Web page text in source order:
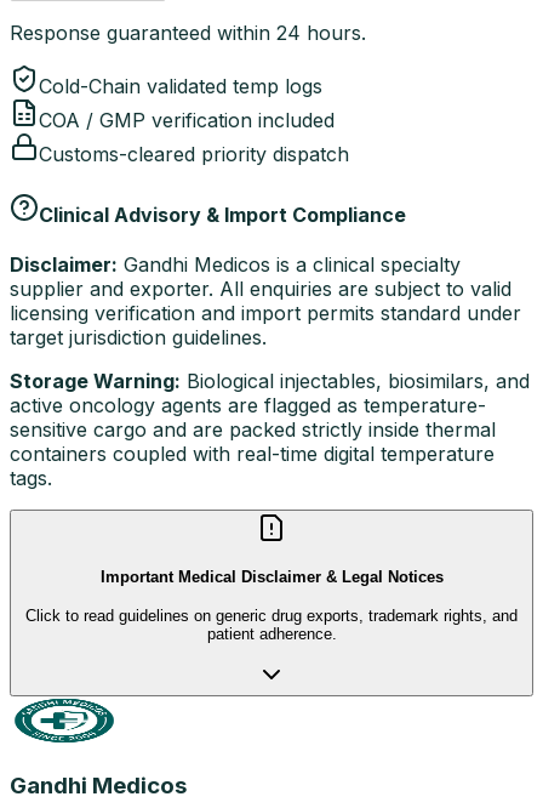
Response guaranteed within 24 hours.
Cold-Chain validated temp logs
COA / GMP verification included
Customs-cleared priority dispatch
Clinical Advisory & Import Compliance
Disclaimer: Gandhi Medicos is a clinical specialty
supplier and exporter. All enquiries are subject to valid
licensing verification and import permits standard under
target jurisdiction guidelines.
Storage Warning: Biological injectables, biosimilars, and
active oncology agents are flagged as temperature-
sensitive cargo and are packed strictly inside thermal
containers coupled with real-time digital temperature
tags.
Important Medical Disclaimer & Legal Notices
Click to read guidelines on generic drug exports, trademark rights, and
patient adherence.
Gandhi Medicos